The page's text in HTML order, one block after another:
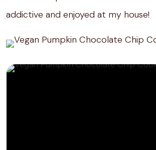
addictive and enjoyed at my house!